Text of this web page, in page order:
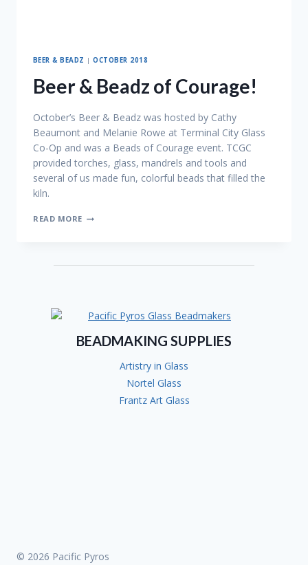
BEER & BEADZ |OCTOBER 2018
Beer & Beadz of Courage!
October’s Beer & Beadz was hosted by Cathy
Beaumont and Melanie Rowe at Terminal City Glass
Co-Op and was a Beads of Courage event. TCGC
provided torches, glass, mandrels and tools and
several of us made fun, colorful beads that filled the
kiln.
READ MORE BEER
COURAGE!
BEADMAKING SUPPLIES
Artistry in Glass
Nortel Glass
Frantz Art Glass
© 2026 Pacific Pyros